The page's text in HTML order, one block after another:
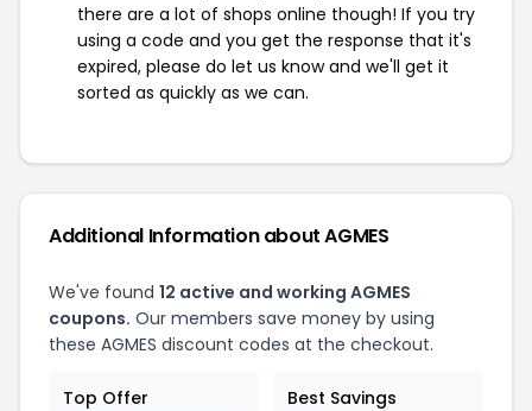
there are a lot of shops online though! If you try
using a code and you get the response that it's
expired, please do let us know and we'll get it
sorted as quickly as we can.
Additional Information about AGMES
We've found 12 active and working AGMES
coupons. Our members save money by using
these AGMES discount codes at the checkout.
Top Offer Best Savings